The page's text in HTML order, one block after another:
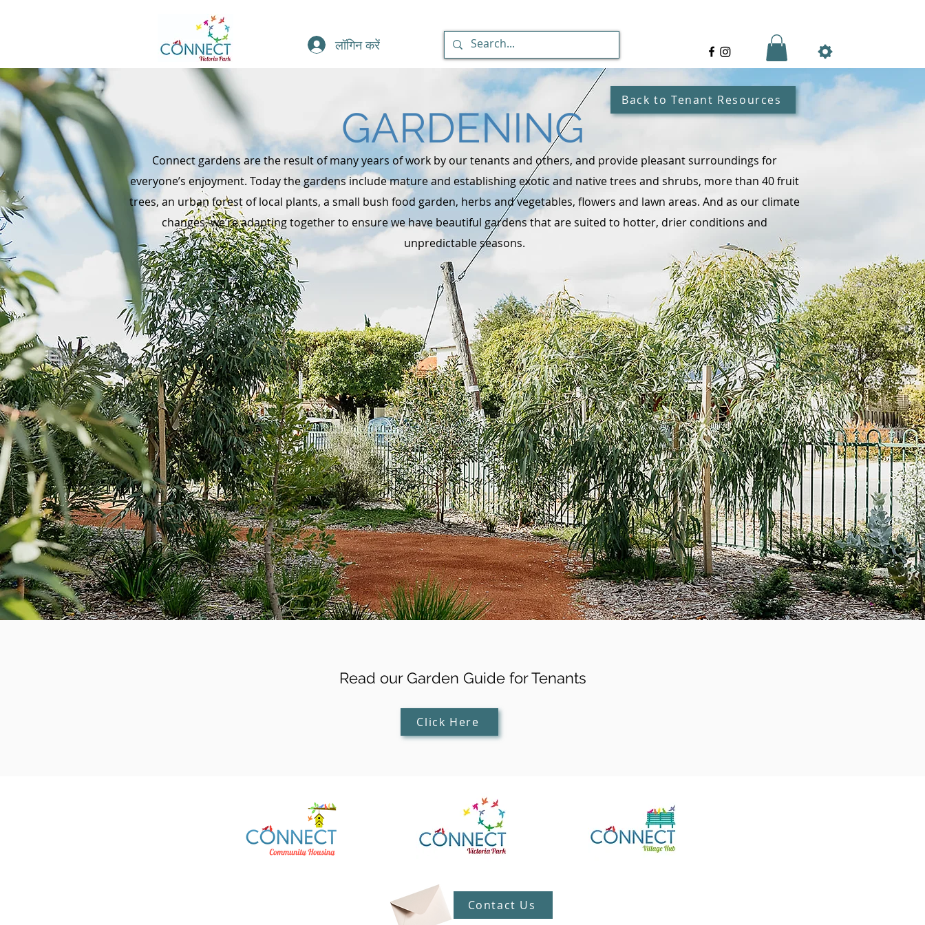
लॉगिन करें
GARDENING
Back to Tenant Resources
Connect gardens are the result of many years of work by our tenants and others, and provide pleasant surroundings for
everyone’s enjoyment. Today the gardens include mature and establishing exotic and native trees and shrubs, more than 40 fruit
trees, an urban forest of local plants, a small bush food garden, herbs and vegetables, flowers and lawn areas. And as our climate
changes, we’re adapting together to ensure we have beautiful gardens that are suited to hotter, drier conditions and
unpredictable seasons.
Read our Garden Guide for Tenants
Click Here
Contact Us